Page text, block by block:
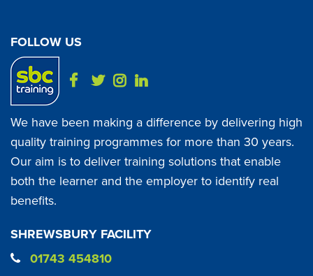
FOLLOW US
We have been making a difference by delivering high
quality training programmes for more than 30 years.
Our aim is to deliver training solutions that enable
both the learner and the employer to identify real
benefits.
SHREWSBURY FACILITY
01743 454810